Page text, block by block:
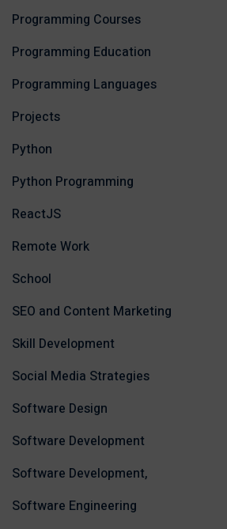
Programming Courses
Programming Education
Programming Languages
Projects
Python
Python Programming
ReactJS
Remote Work
School
SEO and Content Marketing
Skill Development
Social Media Strategies
Software Design
Software Development
Software Development,
Software Engineering